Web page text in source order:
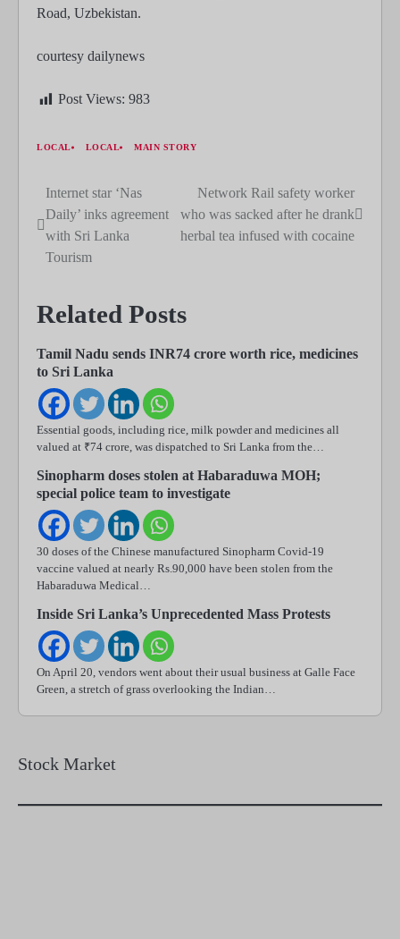
Road, Uzbekistan.
courtesy dailynews
Post Views: 983
LOCAL LOCAL MAIN STORY
Post
navigation
Internet star ‘Nas
Daily’ inks agreement
with Sri Lanka
Tourism
Network Rail safety worker
who was sacked after he drank
herbal tea infused with cocaine
Related Posts
Tamil Nadu sends INR74 crore worth rice, medicines
to Sri Lanka
Essential goods, including rice, milk powder and medicines all
valued at ₹74 crore, was dispatched to Sri Lanka from the…
Sinopharm doses stolen at Habaraduwa MOH;
special police team to investigate
30 doses of the Chinese manufactured Sinopharm Covid-19
vaccine valued at nearly Rs.90,000 have been stolen from the
Habaraduwa Medical…
Inside Sri Lanka’s Unprecedented Mass Protests
On April 20, vendors went about their usual business at Galle Face
Green, a stretch of grass overlooking the Indian…
Stock Market